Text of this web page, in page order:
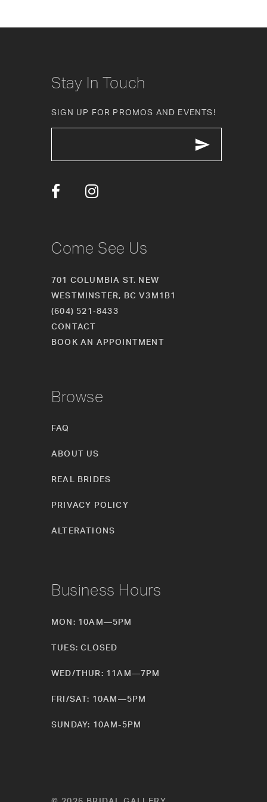
10
12
13
14
Stay In Touch
SIGN UP FOR PROMOS AND EVENTS!
Come See Us
701 COLUMBIA ST. NEW
WESTMINSTER, BC V3M1B1
(604) 521‑8433
CONTACT
BOOK AN APPOINTMENT
Browse
FAQ
ABOUT US
REAL BRIDES
PRIVACY POLICY
ALTERATIONS
Business Hours
MON: 10AM—5PM
TUES: CLOSED
WED/THUR: 11AM—7PM
FRI/SAT: 10AM—5PM
SUNDAY: 10AM-5PM